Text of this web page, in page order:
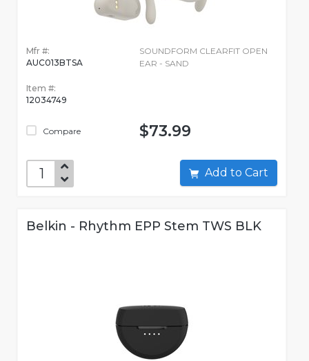
Mfr #:
AUC013BTSA
Item #:
12034749
Compare
SOUNDFORM CLEARFIT OPEN
EAR - SAND
$73.99
Add to Cart
Belkin - Rhythm EPP Stem TWS BLK